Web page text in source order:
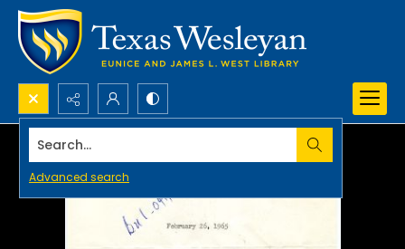
Search...
Advanced search